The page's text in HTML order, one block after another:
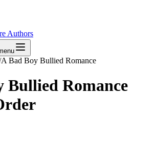
Authors
A Bad Boy Bullied Romance
Bullied Romance